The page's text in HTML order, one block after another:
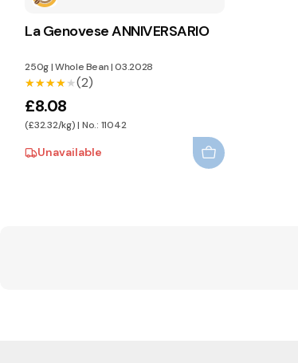
La Genovese ANNIVERSARIO
250g|Whole Bean|03.2028
★★★★★
★★★★★(2)
£8.08
(£32.32/kg) | No.: 11042
Unavailable